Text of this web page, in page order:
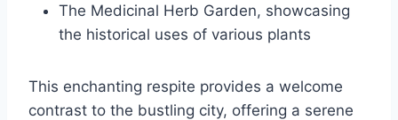
The Medicinal Herb Garden, showcasing
the historical uses of various plants
This enchanting respite provides a welcome
contrast to the bustling city, offering a serene